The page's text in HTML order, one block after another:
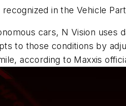
recognized in the Vehicle
cars, N Vision uses
to those conditions by
according to Maxxis